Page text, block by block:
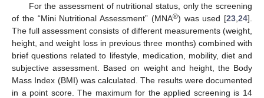
For the assessment of nutritional status, only the screening
of the “Mini Nutritional Assessment” (MNA®) was used [23 24].
The full assessment consists of different measurements (weight,
height, and weight loss in previous three months) combined with
brief questions related to lifestyle, medication, mobility, diet and
subjective assessment. Based on weight and height, the Body
Mass Index (BMI) was calculated. The results were documented
in a point score. The maximum for the applied screening is 14